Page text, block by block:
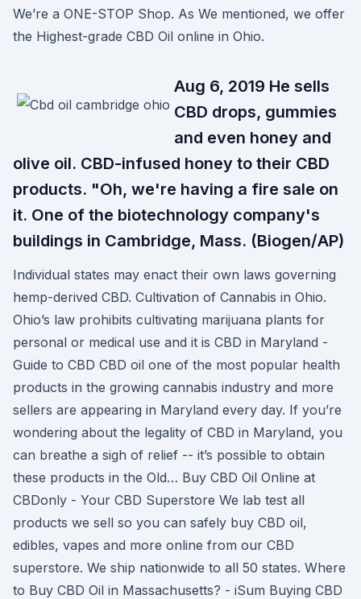
We’re a ONE-STOP Shop. As We mentioned, we offer
the Highest-grade CBD Oil online in Ohio.
Aug 6, 2019 He sells
CBD drops, gummies
and even honey and
olive oil. CBD-infused honey to their CBD
products. "Oh, we're having a fire sale on
it. One of the biotechnology company's
buildings in Cambridge, Mass. (Biogen/AP)
Individual states may enact their own laws governing
hemp-derived CBD. Cultivation of Cannabis in Ohio.
Ohio’s law prohibits cultivating marijuana plants for
personal or medical use and it is CBD in Maryland -
Guide to CBD CBD oil one of the most popular health
products in the growing cannabis industry and more
sellers are appearing in Maryland every day. If you’re
wondering about the legality of CBD in Maryland, you
can breathe a sigh of relief -- it’s possible to obtain
these products in the Old… Buy CBD Oil Online at
CBDonly - Your CBD Superstore We lab test all
products we sell so you can safely buy CBD oil,
edibles, vapes and more online from our CBD
superstore. We ship nationwide to all 50 states. Where
to Buy CBD Oil in Massachusetts? - iSum Buying CBD